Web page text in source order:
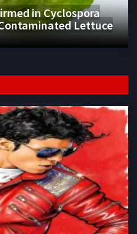
in Cyclospora
Lettuce